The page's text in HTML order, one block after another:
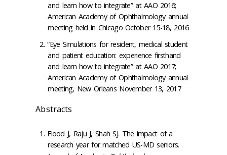
and learn how to integrate” at AAO 2016;
American Academy of Ophthalmology annual
meeting held in Chicago October 15-18, 2016
“Eye Simulations for resident, medical student
and patient education: experience firsthand
and learn how to integrate” at AAO 2017;
American Academy of Ophthalmology annual
meeting, New Orleans November 13, 2017
Abstracts
Flood J, Raju J, Shah SJ. The impact of a
research year for matched US-MD seniors.